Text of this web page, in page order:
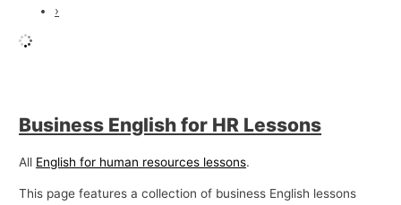
›
Business English for HR Lessons
All English for human resources lessons.
This page features a collection of business English lessons